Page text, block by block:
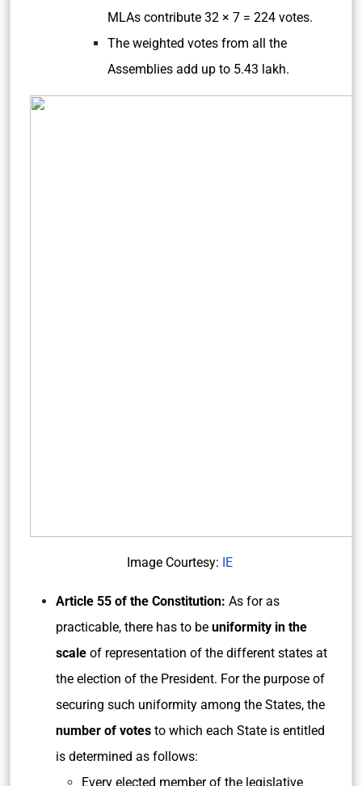
MLAs contribute 32 × 7 = 224 votes.
The weighted votes from all the
Assemblies add up to 5.43 lakh.
Image Courtesy: IE
Article 55 of the Constitution: As for as
practicable, there has to be uniformity in the
scale of representation of the different states at
the election of the President. For the purpose of
securing such uniformity among the States, the
number of votes to which each State is entitled
is determined as follows:
Every elected member of the legislative